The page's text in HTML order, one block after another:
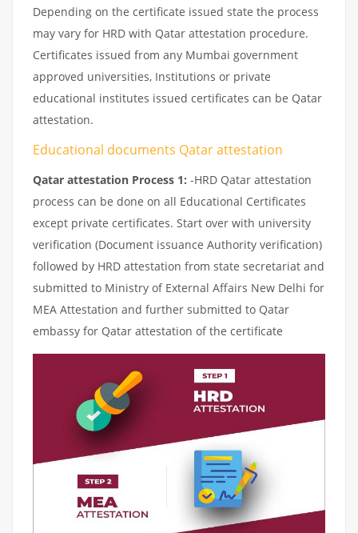
Depending on the certificate issued state the process
may vary for HRD with Qatar attestation procedure.
Certificates issued from any Mumbai government
approved universities, Institutions or private
educational institutes issued certificates can be Qatar
attestation.
Educational documents Qatar attestation
Qatar attestation Process 1: -HRD Qatar attestation
process can be done on all Educational Certificates
except private certificates. Start over with university
verification (Document issuance Authority verification)
followed by HRD attestation from state secretariat and
submitted to Ministry of External Affairs New Delhi for
MEA Attestation and further submitted to Qatar
embassy for Qatar attestation of the certificate